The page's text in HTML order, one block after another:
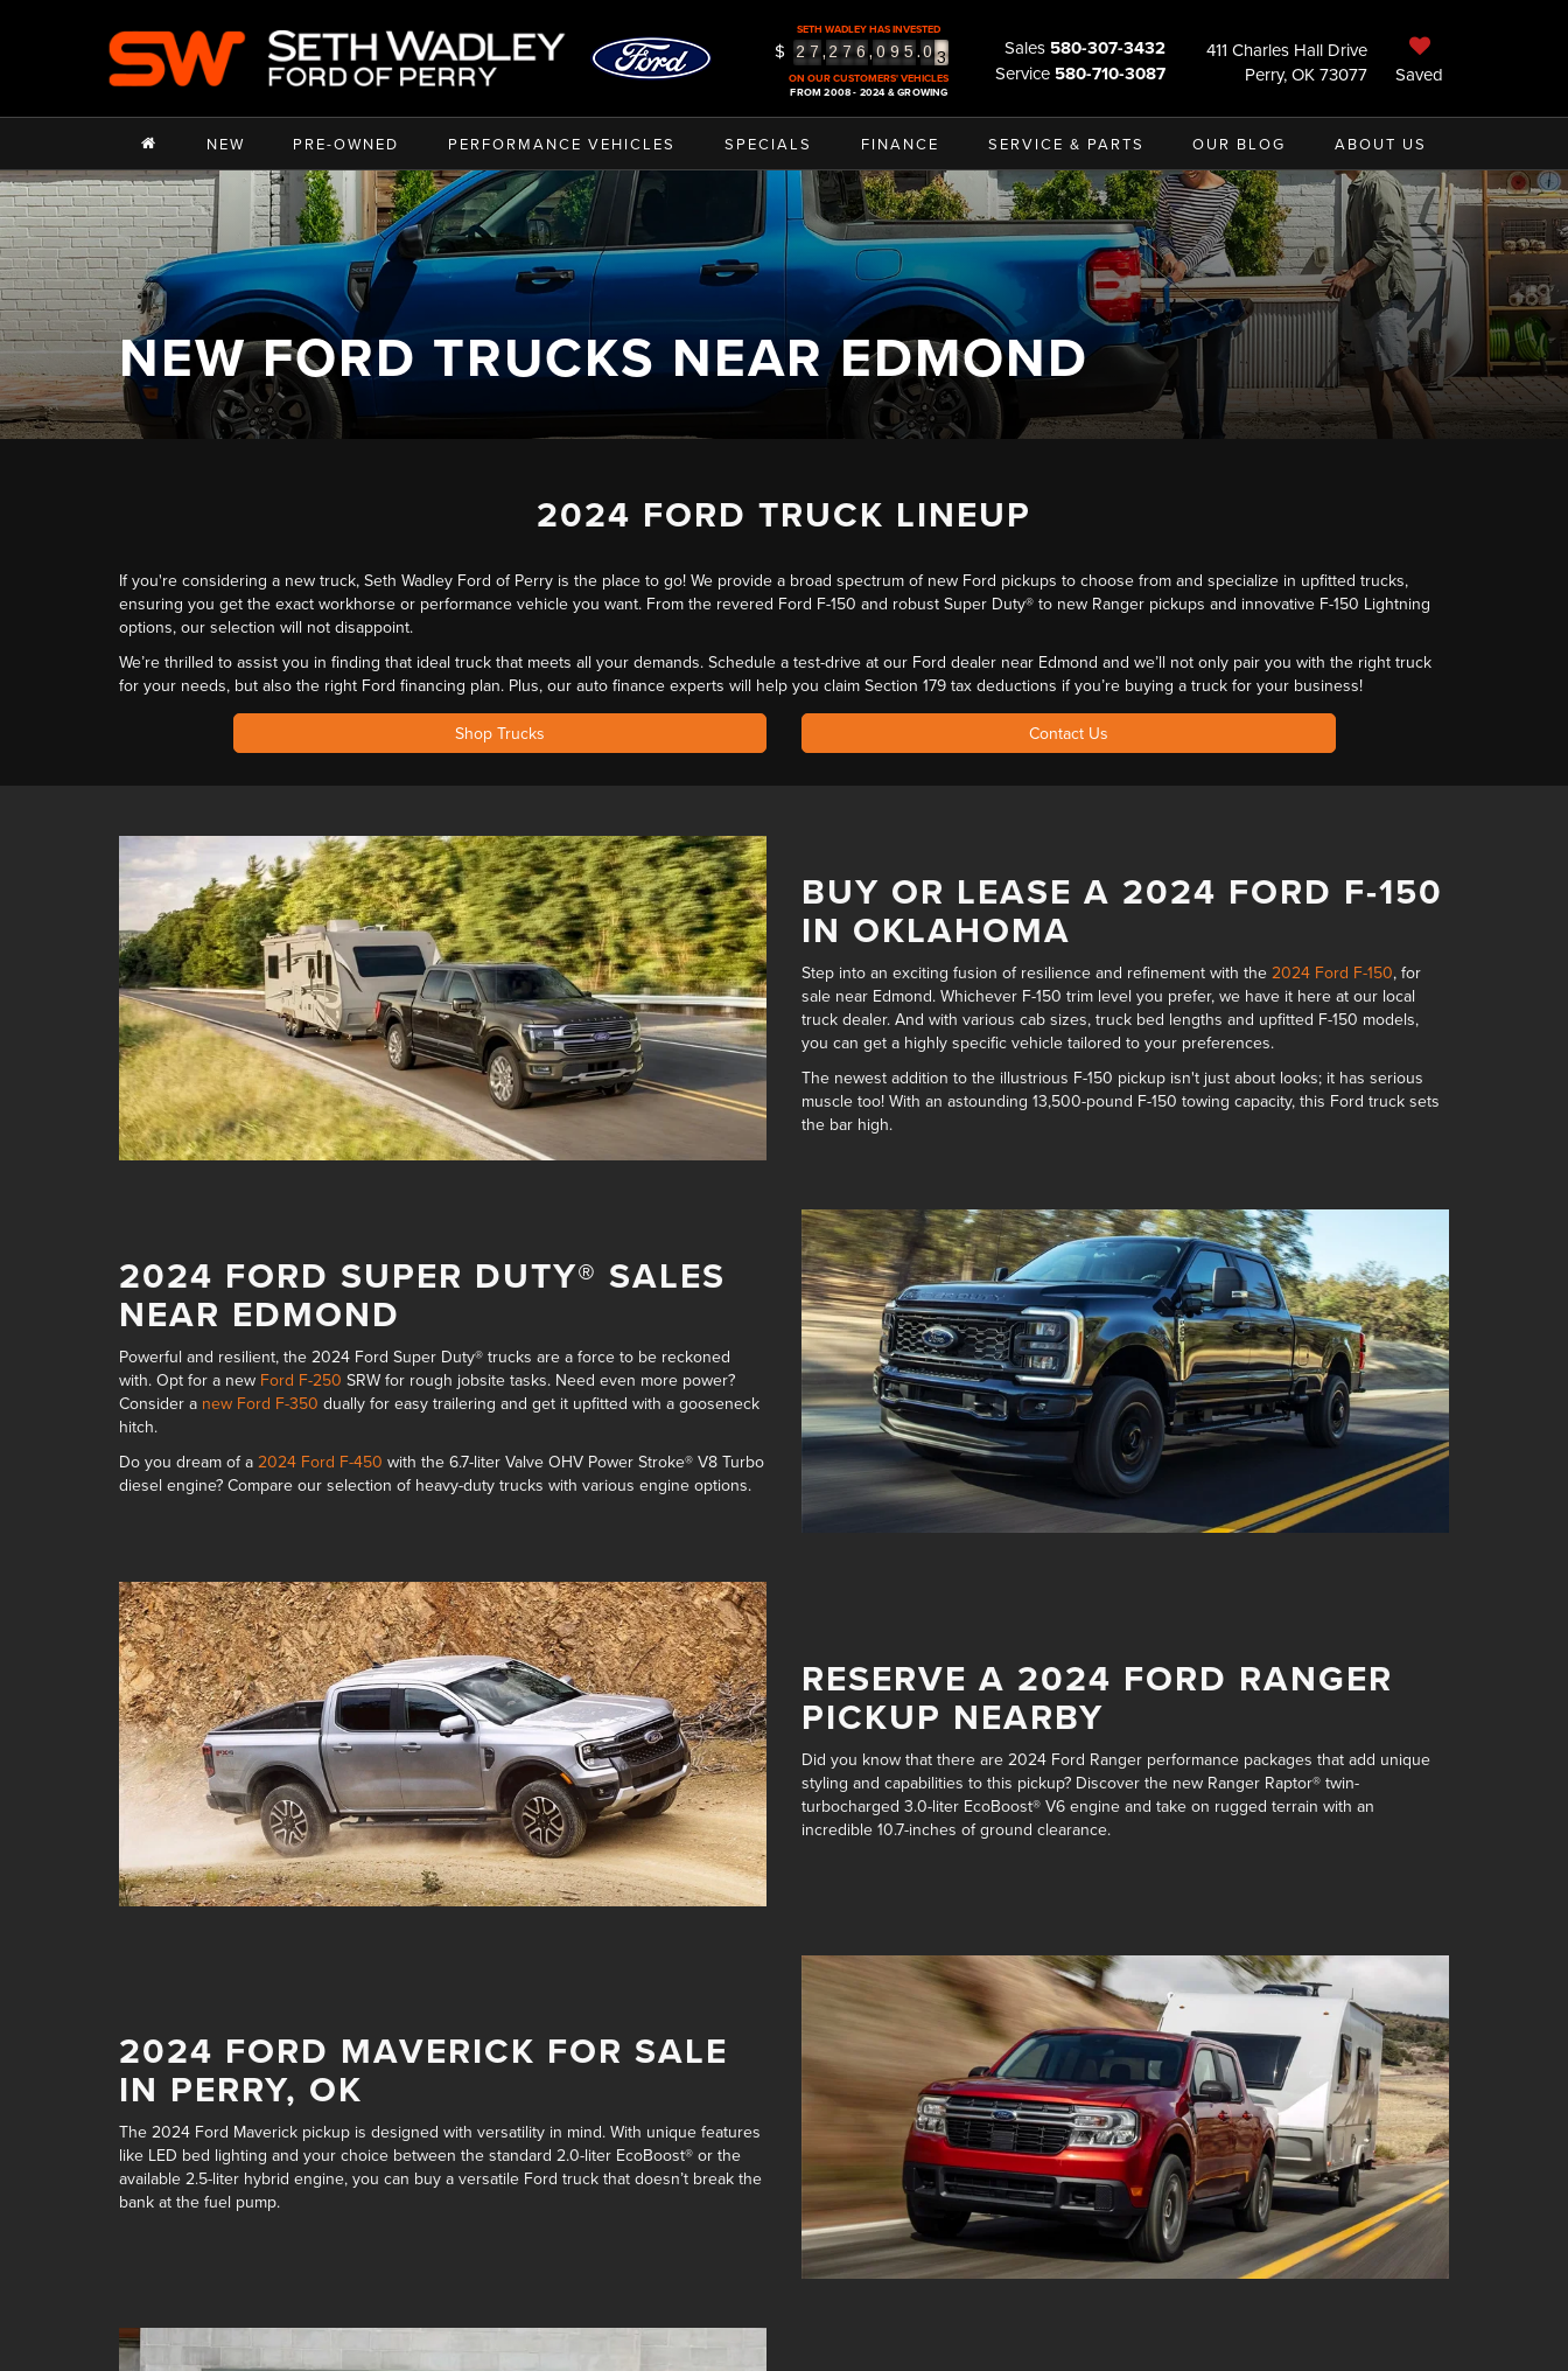
SETH WADLEY HAS INVESTED
$ 2 7,2 7 6, 0 9 5.0
3
4
5
ON OUR CUSTOMERS' VEHICLES
FROM 2008 - 2024 & GROWING
Sales 580-307-3432
Service 580-710-3087
411 Charles Hall Drive
Perry, OK 73077
Saved
NEW PRE-OWNED PERFORMANCE VEHICLES SPECIALS FINANCE SERVICE & PARTS OUR BLOG ABOUT US
NEW FORD TRUCKS NEAR EDMOND
2024 FORD TRUCK LINEUP
If you're considering a new truck, Seth Wadley Ford of Perry is the place to go! We provide a broad spectrum of new Ford pickups to choose from and specialize in upfitted trucks,
ensuring you get the exact workhorse or performance vehicle you want. From the revered Ford F-150 and robust Super Duty® to new Ranger pickups and innovative F-150 Lightning
options, our selection will not disappoint.
We’re thrilled to assist you in finding that ideal truck that meets all your demands. Schedule a test-drive at our Ford dealer near Edmond and we’ll not only pair you with the right truck
for your needs, but also the right Ford financing plan. Plus, our auto finance experts will help you claim Section 179 tax deductions if you’re buying a truck for your business!
Shop Trucks Contact Us
BUY OR LEASE A 2024 FORD F-150
IN OKLAHOMA
Step into an exciting fusion of resilience and refinement with the 2024 Ford F-150, for
sale near Edmond. Whichever F-150 trim level you prefer, we have it here at our local
truck dealer. And with various cab sizes, truck bed lengths and upfitted F-150 models,
you can get a highly specific vehicle tailored to your preferences.
The newest addition to the illustrious F-150 pickup isn't just about looks; it has serious
muscle too! With an astounding 13,500-pound F-150 towing capacity, this Ford truck sets
the bar high.
2024 FORD SUPER DUTY® SALES
NEAR EDMOND
Powerful and resilient, the 2024 Ford Super Duty® trucks are a force to be reckoned
with. Opt for a new Ford F-250 SRW for rough jobsite tasks. Need even more power?
Consider a new Ford F-350 dually for easy trailering and get it upfitted with a gooseneck
hitch.
Do you dream of a 2024 Ford F-450 with the 6.7-liter Valve OHV Power Stroke® V8 Turbo
diesel engine? Compare our selection of heavy-duty trucks with various engine options.
RESERVE A 2024 FORD RANGER
PICKUP NEARBY
Did you know that there are 2024 Ford Ranger performance packages that add unique
styling and capabilities to this pickup? Discover the new Ranger Raptor® twin-
turbocharged 3.0-liter EcoBoost® V6 engine and take on rugged terrain with an
incredible 10.7-inches of ground clearance.
2024 FORD MAVERICK FOR SALE
IN PERRY, OK
The 2024 Ford Maverick pickup is designed with versatility in mind. With unique features
like LED bed lighting and your choice between the standard 2.0-liter EcoBoost® or the
available 2.5-liter hybrid engine, you can buy a versatile Ford truck that doesn’t break the
bank at the fuel pump.